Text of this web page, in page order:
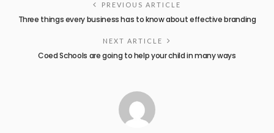
PREVIOUS ARTICLE
Three things every business has to know about effective branding
NEXT ARTICLE
Coed Schools are going to help your child in many ways